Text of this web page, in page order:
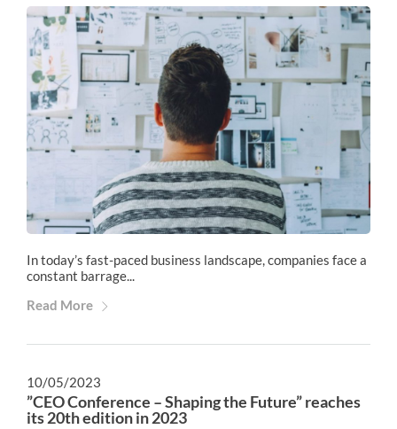
In today’s fast-paced business landscape, companies face a
constant barrage...
Read More
10/05/2023
”CEO Conference – Shaping the Future” reaches
its 20th edition in 2023